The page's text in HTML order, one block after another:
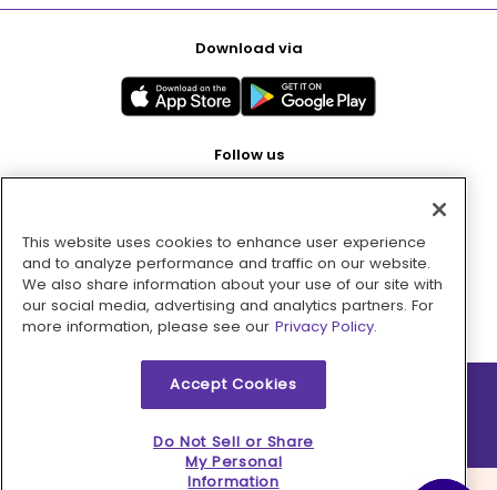
Download via
Follow us
Pay with
2026 © MMM Consumer Brands Inc. All rights reserved.
This website uses cookies to enhance user experience
and to analyze performance and traffic on our website.
We also share information about your use of our site with
our social media, advertising and analytics partners. For
more information, please see our Privacy Policy.
Accept Cookies
Do Not Sell or Share
My Personal
Information